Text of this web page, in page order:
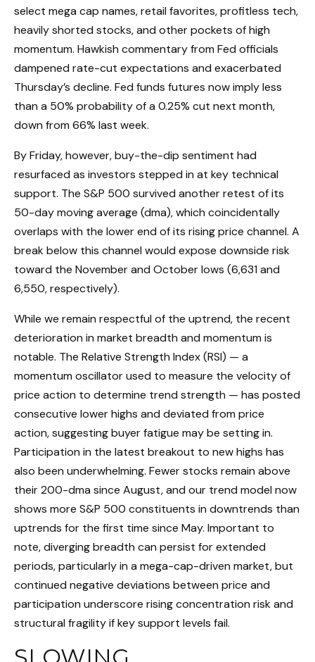
select mega cap names, retail favorites, profitless tech,
heavily shorted stocks, and other pockets of high
momentum. Hawkish commentary from Fed officials
dampened rate-cut expectations and exacerbated
Thursday’s decline. Fed funds futures now imply less
than a 50% probability of a 0.25% cut next month,
down from 66% last week.
By Friday, however, buy-the-dip sentiment had
resurfaced as investors stepped in at key technical
support. The S&P 500 survived another retest of its
50-day moving average (dma), which coincidentally
overlaps with the lower end of its rising price channel. A
break below this channel would expose downside risk
toward the November and October lows (6,631 and
6,550, respectively).
While we remain respectful of the uptrend, the recent
deterioration in market breadth and momentum is
notable. The Relative Strength Index (RSI) — a
momentum oscillator used to measure the velocity of
price action to determine trend strength — has posted
consecutive lower highs and deviated from price
action, suggesting buyer fatigue may be setting in.
Participation in the latest breakout to new highs has
also been underwhelming. Fewer stocks remain above
their 200-dma since August, and our trend model now
shows more S&P 500 constituents in downtrends than
uptrends for the first time since May. Important to
note, diverging breadth can persist for extended
periods, particularly in a mega-cap-driven market, but
continued negative deviations between price and
participation underscore rising concentration risk and
structural fragility if key support levels fail.